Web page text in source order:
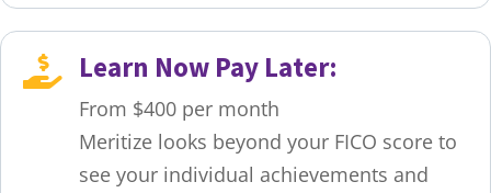
 Learn Now Pay Later:
From $400 per month
Meritize looks beyond your FICO score to
see your individual achievements and